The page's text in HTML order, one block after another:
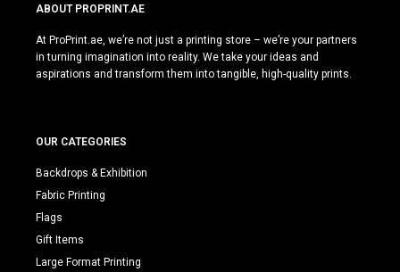
ABOUT PROPRINT.AE
At ProPrint.ae, we’re not just a printing store – we’re your partners
in turning imagination into reality. We take your ideas and
aspirations and transform them into tangible, high-quality prints.
OUR CATEGORIES
Backdrops & Exhibition
Fabric Printing
Flags
Gift Items
Large Format Printing